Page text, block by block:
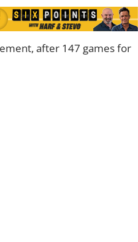
after 147 games for